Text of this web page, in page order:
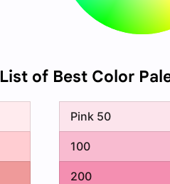
List of Best Color